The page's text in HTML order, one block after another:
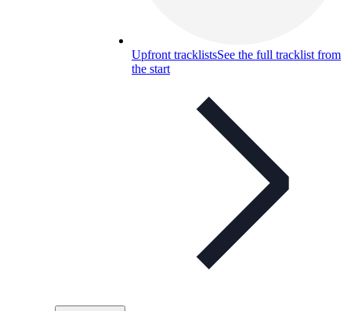
Upfront tracklistsSee the full tracklist from
the start